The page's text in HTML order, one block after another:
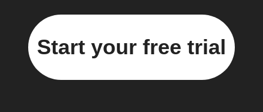
Start your free trial